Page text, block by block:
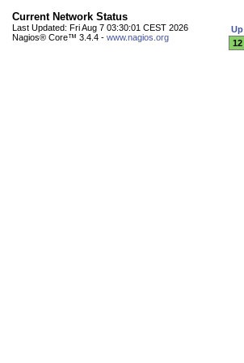
Current Network Status
Last Updated: Fri Aug 7 03:30:01 CEST 2026
Nagios® Core™ 3.4.4 - www.nagios.org
Up
12